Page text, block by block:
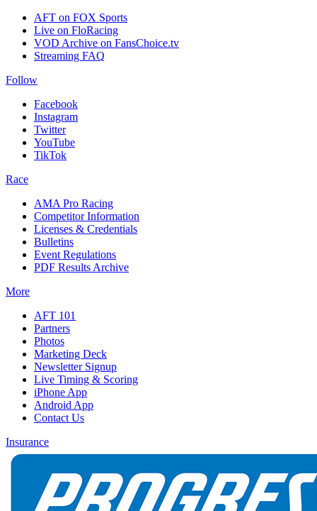
AFT on FOX Sports
Live on FloRacing
VOD Archive on FansChoice.tv
Streaming FAQ
Follow
Facebook
Instagram
Twitter
YouTube
TikTok
Race
AMA Pro Racing
Competitor Information
Licenses & Credentials
Bulletins
Event Regulations
PDF Results Archive
More
AFT 101
Partners
Photos
Marketing Deck
Newsletter Signup
Live Timing & Scoring
iPhone App
Android App
Contact Us
Insurance